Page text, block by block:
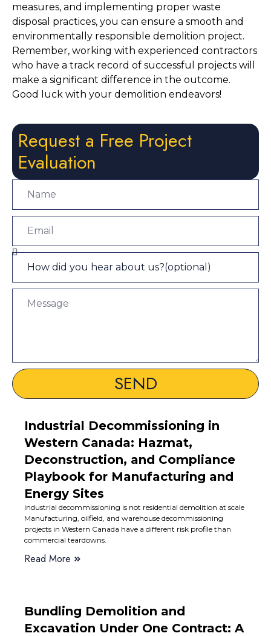
measures, and implementing proper waste
disposal practices, you can ensure a smooth and
environmentally responsible demolition project.
Remember, working with experienced contractors
who have a track record of successful projects will
make a significant difference in the outcome.
Good luck with your demolition endeavors!
Request a Free Project
Evaluation
SEND
Industrial Decommissioning in
Western Canada: Hazmat,
Deconstruction, and Compliance
Playbook for Manufacturing and
Energy Sites
Industrial decommissioning is not residential demolition at scale
Manufacturing, oilfield, and warehouse decommissioning
projects in Western Canada have a different risk profile than
commercial teardowns.
Read More
Bundling Demolition and
Excavation Under One Contract: A